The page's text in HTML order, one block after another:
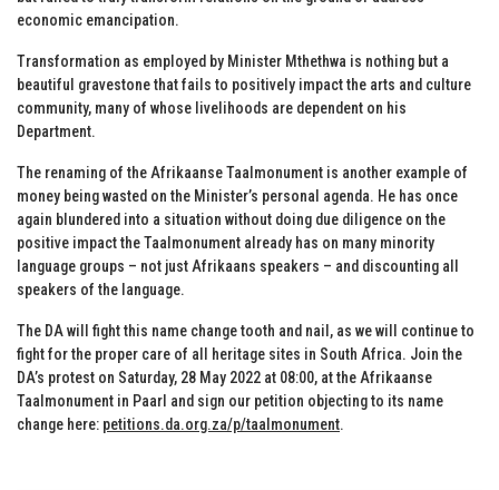
economic emancipation.
Transformation as employed by Minister Mthethwa is nothing but a
beautiful gravestone that fails to positively impact the arts and culture
community, many of whose livelihoods are dependent on his
Department.
The renaming of the Afrikaanse Taalmonument is another example of
money being wasted on the Minister’s personal agenda. He has once
again blundered into a situation without doing due diligence on the
positive impact the Taalmonument already has on many minority
language groups – not just Afrikaans speakers – and discounting all
speakers of the language.
The DA will fight this name change tooth and nail, as we will continue to
fight for the proper care of all heritage sites in South Africa. Join the
DA’s protest on Saturday, 28 May 2022 at 08:00, at the Afrikaanse
Taalmonument in Paarl and sign our petition objecting to its name
change here: petitions.da.org.za/p/taalmonument.